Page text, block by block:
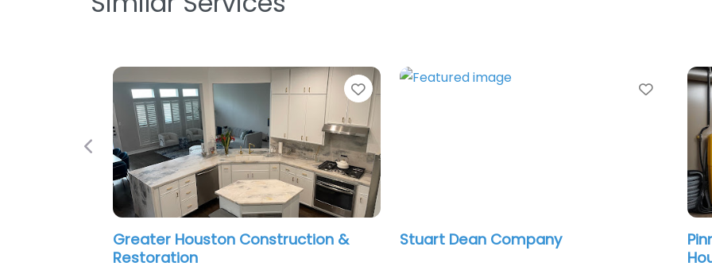
Favorite
Greater Houston Construction &
Restoration
Stuart Dean Company
Previous